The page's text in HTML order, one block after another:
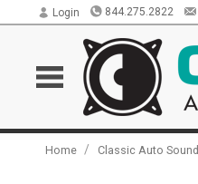
Login 844.275.2822
Home / Classic Auto Sound